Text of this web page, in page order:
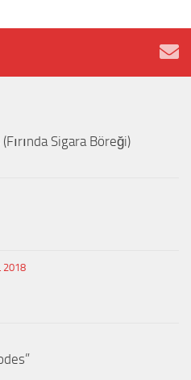
Sigara Böreği)
2018